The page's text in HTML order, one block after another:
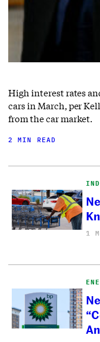
High interest rates
cars in March, per
from the car market.
2 MIN READ
1